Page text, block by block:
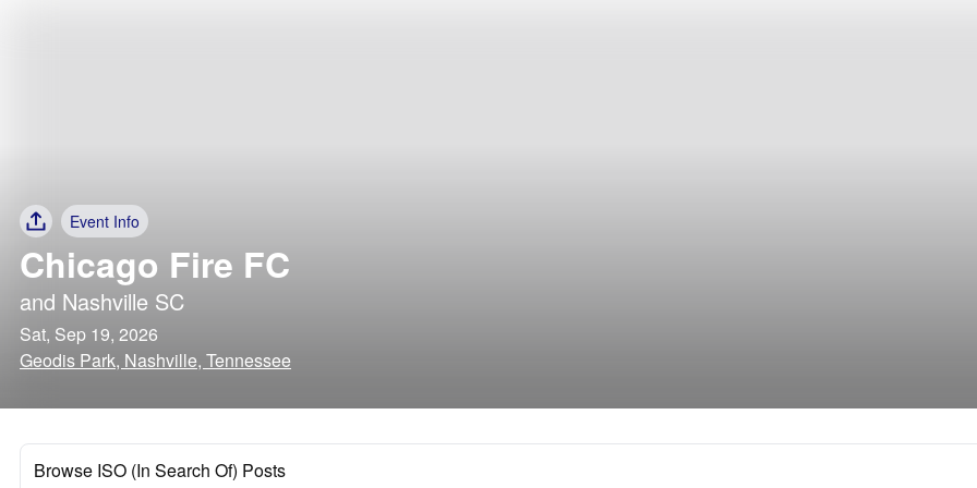
Event Info
Chicago Fire FC
and Nashville SC
Sat, Sep 19, 2026
Geodis Park, Nashville, Tennessee
Browse ISO (In Search Of) Posts